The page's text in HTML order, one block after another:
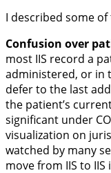
I described some
Confusion over
most IIS record a
administered, or in
defer to the last
the patient’s
significant under
visualization on
watched by many
move from IIS to